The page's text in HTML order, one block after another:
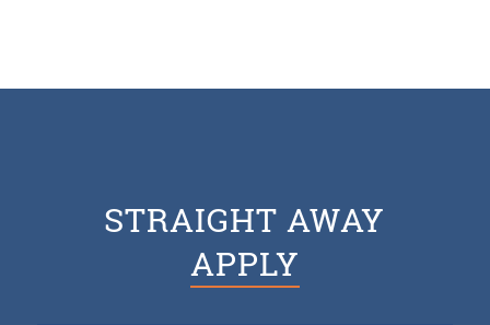
STRAIGHT AWAY
APPLY